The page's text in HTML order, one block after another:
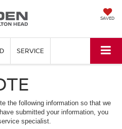
SAVED
SERVICE
the following information so that we
submitted your information, you
specialist.